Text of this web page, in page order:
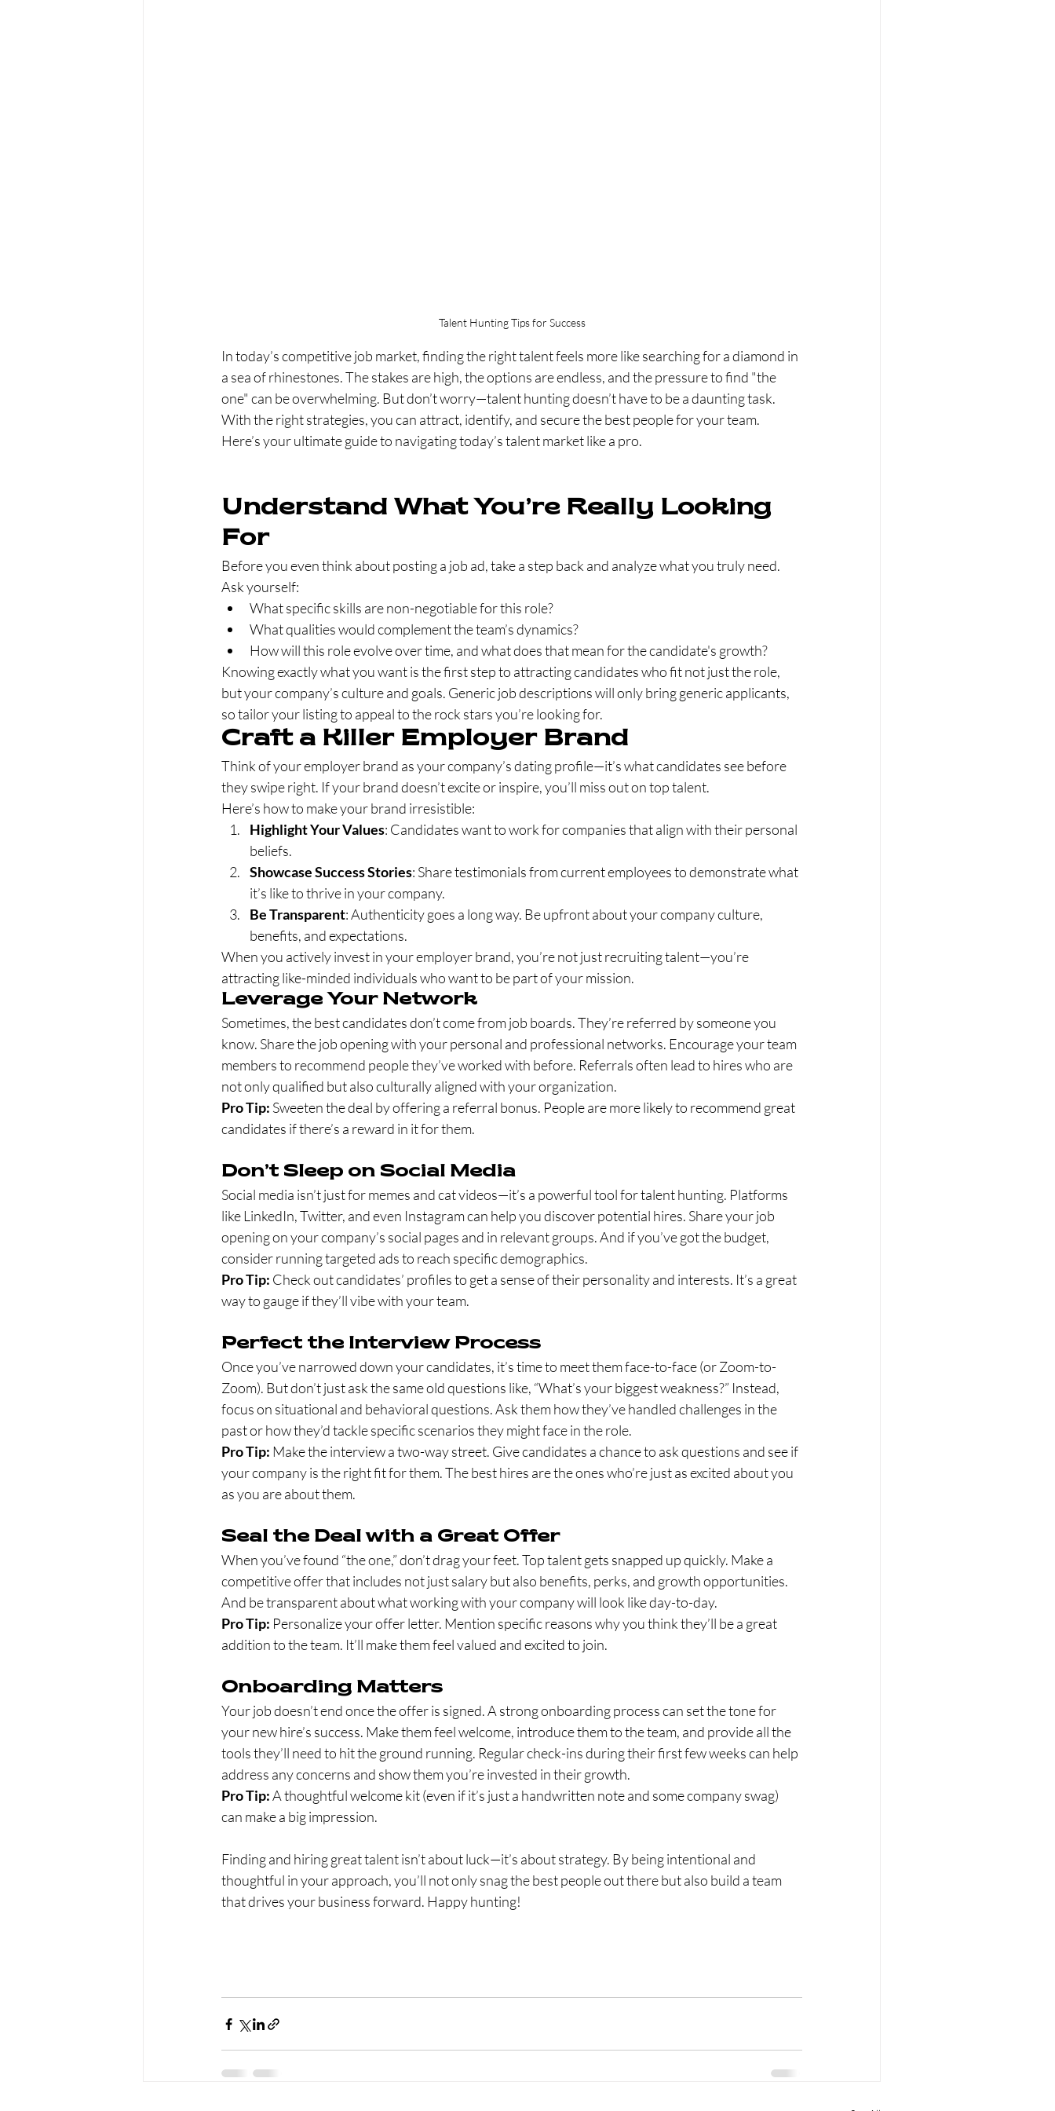
Talent Hunting Tips for Success
In today’s competitive job market, finding the right talent feels more like searching for a diamond in
a sea of rhinestones. The stakes are high, the options are endless, and the pressure to find "the
one" can be overwhelming. But don’t worry—talent hunting doesn’t have to be a daunting task.
With the right strategies, you can attract, identify, and secure the best people for your team.
Here’s your ultimate guide to navigating today’s talent market like a pro.
Understand What You’re Really Looking
For
Before you even think about posting a job ad, take a step back and analyze what you truly need.
Ask yourself:
What specific skills are non-negotiable for this role?
What qualities would complement the team’s dynamics?
How will this role evolve over time, and what does that mean for the candidate's growth?
Knowing exactly what you want is the first step to attracting candidates who fit not just the role,
but your company’s culture and goals. Generic job descriptions will only bring generic applicants,
so tailor your listing to appeal to the rock stars you’re looking for.
Craft a Killer Employer Brand
Think of your employer brand as your company’s dating profile—it’s what candidates see before
they swipe right. If your brand doesn’t excite or inspire, you’ll miss out on top talent.
Here’s how to make your brand irresistible:
Highlight Your Values: Candidates want to work for companies that align with their personal
beliefs.
Showcase Success Stories: Share testimonials from current employees to demonstrate what
it’s like to thrive in your company.
Be Transparent: Authenticity goes a long way. Be upfront about your company culture,
benefits, and expectations.
When you actively invest in your employer brand, you’re not just recruiting talent—you’re
attracting like-minded individuals who want to be part of your mission.
Leverage Your Network
Sometimes, the best candidates don’t come from job boards. They’re referred by someone you
know. Share the job opening with your personal and professional networks. Encourage your team
members to recommend people they’ve worked with before. Referrals often lead to hires who are
not only qualified but also culturally aligned with your organization.
Pro Tip: Sweeten the deal by offering a referral bonus. People are more likely to recommend great
candidates if there’s a reward in it for them.
Don’t Sleep on Social Media
Social media isn’t just for memes and cat videos—it’s a powerful tool for talent hunting. Platforms
like LinkedIn, Twitter, and even Instagram can help you discover potential hires. Share your job
opening on your company’s social pages and in relevant groups. And if you’ve got the budget,
consider running targeted ads to reach specific demographics.
Pro Tip: Check out candidates’ profiles to get a sense of their personality and interests. It’s a great
way to gauge if they’ll vibe with your team.
Perfect the Interview Process
Once you’ve narrowed down your candidates, it’s time to meet them face-to-face (or Zoom-to-
Zoom). But don’t just ask the same old questions like, “What’s your biggest weakness?” Instead,
focus on situational and behavioral questions. Ask them how they’ve handled challenges in the
past or how they’d tackle specific scenarios they might face in the role.
Pro Tip: Make the interview a two-way street. Give candidates a chance to ask questions and see if
your company is the right fit for them. The best hires are the ones who’re just as excited about you
as you are about them.
Seal the Deal with a Great Offer
When you’ve found “the one,” don’t drag your feet. Top talent gets snapped up quickly. Make a
competitive offer that includes not just salary but also benefits, perks, and growth opportunities.
And be transparent about what working with your company will look like day-to-day.
Pro Tip: Personalize your offer letter. Mention specific reasons why you think they’ll be a great
addition to the team. It’ll make them feel valued and excited to join.
Onboarding Matters
Your job doesn’t end once the offer is signed. A strong onboarding process can set the tone for
your new hire’s success. Make them feel welcome, introduce them to the team, and provide all the
tools they’ll need to hit the ground running. Regular check-ins during their first few weeks can help
address any concerns and show them you’re invested in their growth.
Pro Tip: A thoughtful welcome kit (even if it’s just a handwritten note and some company swag)
can make a big impression.
Finding and hiring great talent isn’t about luck—it’s about strategy. By being intentional and
thoughtful in your approach, you’ll not only snag the best people out there but also build a team
that drives your business forward. Happy hunting!